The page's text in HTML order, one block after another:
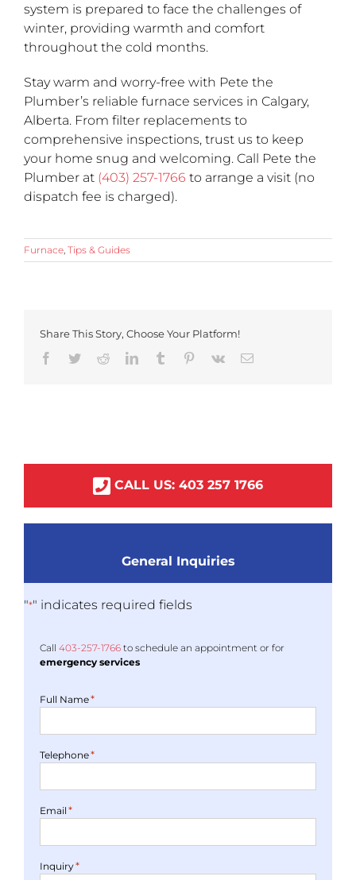
system is prepared to face the challenges of
winter, providing warmth and comfort
throughout the cold months.
Stay warm and worry-free with Pete the
Plumber’s reliable furnace services in Calgary,
Alberta. From filter replacements to
comprehensive inspections, trust us to keep
your home snug and welcoming. Call Pete the
Plumber at (403) 257-1766 to arrange a visit (no
dispatch fee is charged).
Furnace Tips & Guides
Share This Story, Choose Your Platform!
Facebook
TwitterRedditLinkedInTumblr Pinterest
Vk Email
CALL US: 403 257 1766
General Inquiries
"*" indicates required fields
Call 403-257-1766 to schedule an appointment or for
emergency services
Full Name*
Telephone*
Email *
Inquiry*